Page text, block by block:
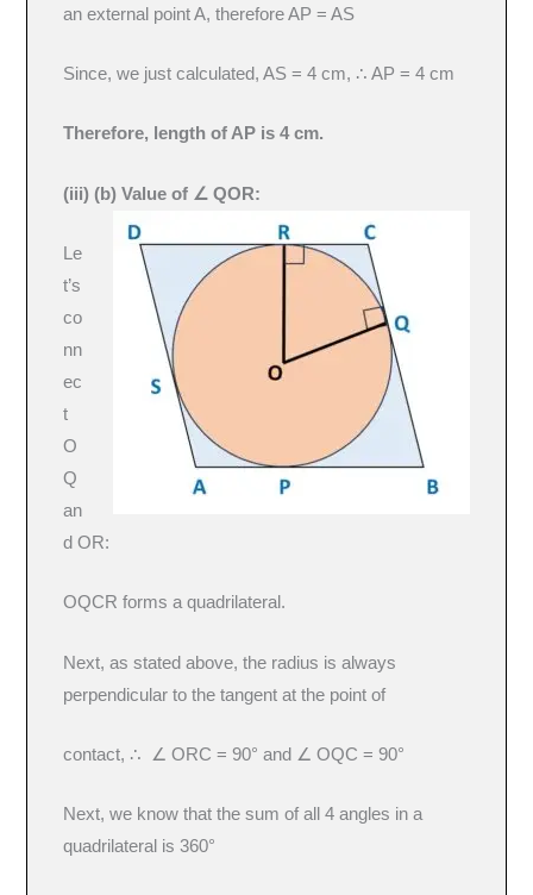
an external point A, therefore AP = AS
Since, we just calculated, AS = 4 cm, ∴ AP = 4 cm
Therefore, length of AP is 4 cm.
(iii) (b)Value of ∠ QOR:
Le
t’s
co
nn
ec
t
O
Q
an
d OR:
OQCR forms a quadrilateral.
Next, as stated above, the radius is always
perpendicular to the tangent at the point of
contact, ∴ ∠ ORC = 90° and ∠ OQC = 90°
Next, we know that the sum of all 4 angles in a
quadrilateral is 360°